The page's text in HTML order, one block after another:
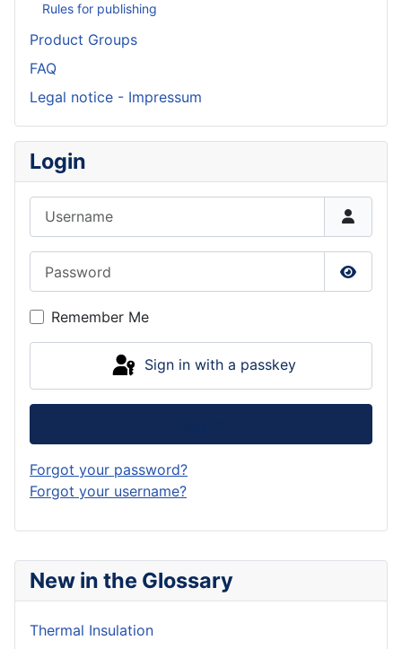
New in the Glossary
Thermal Insulation
Rules for publishing
Product Groups
FAQ
Legal notice - Impressum
Login
Show
Remember Me
Sign in with a passkey
Forgot your password?
Forgot your username?